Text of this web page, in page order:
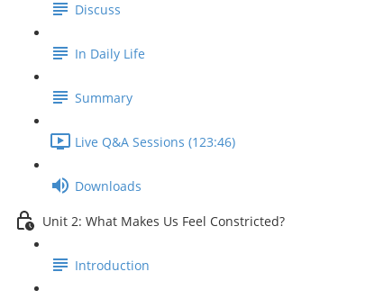
Discuss
In Daily Life
Summary
Live Q&A Sessions (123:46)
Downloads
Unit 2: What Makes Us Feel Constricted?
Introduction